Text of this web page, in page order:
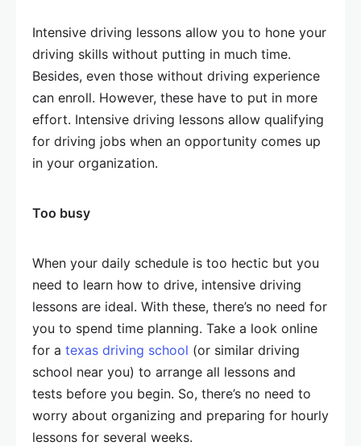
Intensive driving lessons allow you to hone your
driving skills without putting in much time.
Besides, even those without driving experience
can enroll. However, these have to put in more
effort. Intensive driving lessons allow qualifying
for driving jobs when an opportunity comes up
in your organization.
Too busy
When your daily schedule is too hectic but you
need to learn how to drive, intensive driving
lessons are ideal. With these, there’s no need for
you to spend time planning. Take a look online
for a texas driving school (or similar driving
school near you) to arrange all lessons and
tests before you begin. So, there’s no need to
worry about organizing and preparing for hourly
lessons for several weeks.